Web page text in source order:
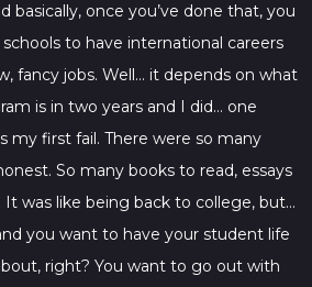
basically, once you’ve done that, you
to have international careers
fancy jobs. Well… it depends on what
is in two years and I did… one
my first fail. There were so many
So many books to read, essays
was like being back to college, but…
you want to have your student life
right? You want to go out with